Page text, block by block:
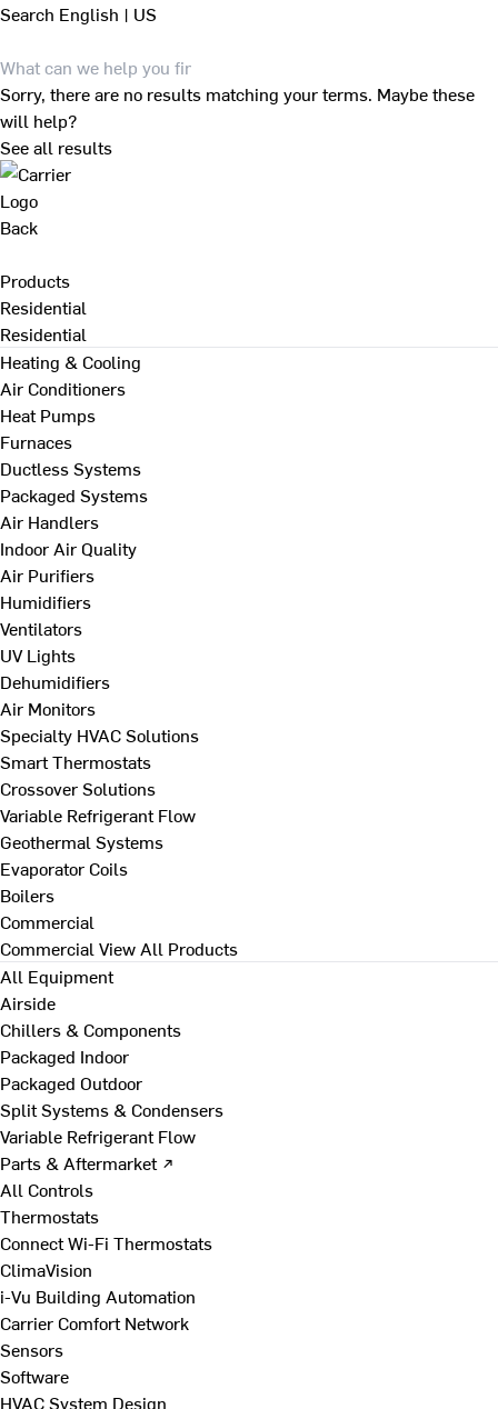
Search English | US
Sorry, there are no results matching your terms. Maybe these
will help?
See all results
Back
Products
Residential
Residential
Heating & Cooling
Air Conditioners
Heat Pumps
Furnaces
Ductless Systems
Packaged Systems
Air Handlers
Indoor Air Quality
Air Purifiers
Humidifiers
Ventilators
UV Lights
Dehumidifiers
Air Monitors
Specialty HVAC Solutions
Smart Thermostats
Crossover Solutions
Variable Refrigerant Flow
Geothermal Systems
Evaporator Coils
Boilers
Commercial
Commercial View All Products
All Equipment
Airside
Chillers & Components
Packaged Indoor
Packaged Outdoor
Split Systems & Condensers
Variable Refrigerant Flow
Parts & Aftermarket ↗
All Controls
Thermostats
Connect Wi-Fi Thermostats
ClimaVision
i-Vu Building Automation
Carrier Comfort Network
Sensors
Software
HVAC System Design